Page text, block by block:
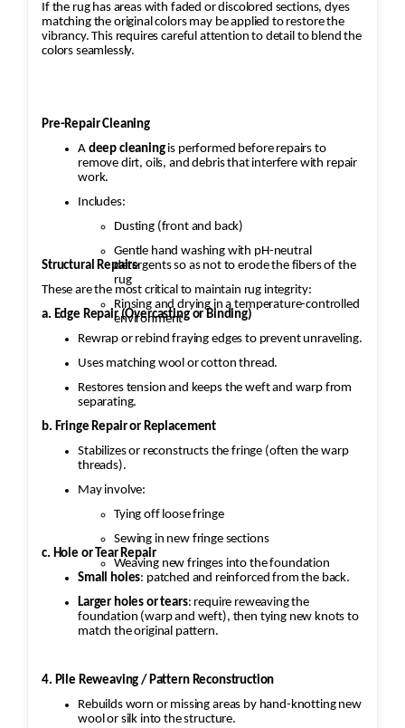
If the rug has areas with faded or discolored sections, dyes
matching the original colors may be applied to restore the
vibrancy. This requires careful attention to detail to blend the
colors seamlessly.
Pre-Repair Cleaning
A
deep cleaningis performed before repairs to
remove dirt, oils, and debris that interfere with repair
work.
Includes:
Dusting (front and back)
Gentle hand washing with pH-neutral
detergents so as not to erode the fibers of the
rug
Rinsing and drying in a temperature-controlled
environment
Structural Repairs
These are the most critical to maintain rug integrity:
a. Edge Repair (Overcasting or Binding)
Rewrap or rebind fraying edges to prevent unraveling.
Uses matching wool or cotton thread.
Restores tension and keeps the weft and warp from
separating.
b. Fringe Repair or Replacement
Stabilizes or reconstructs the fringe (often the warp
threads).
May involve:
Tying off loose fringe
Sewing in new fringe sections
Weaving new fringes into the foundation
c. Hole or Tear Repair
Small holes: patched and reinforced from the back.
Larger holes or tears: require reweaving the
foundation (warp and weft), then tying new knots to
match the original pattern.
4. Pile Reweaving / Pattern Reconstruction
Rebuilds worn or missing areas by hand-knotting new
wool or silk into the structure.